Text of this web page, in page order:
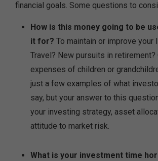
financial goals. Some questions to
How is this money going to be
it for? To maintain or improve your
Travel? New pursuits in retirement?
expenses of children or
just a few examples of what
say, but your answer to this
your investing strategy, asset
attitude to market risk.
What is your investment time